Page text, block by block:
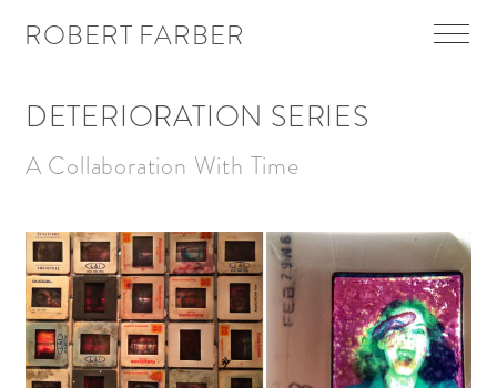
ROBERT FARBER Menu
DETERIORATION SERIES
A Collaboration With Time